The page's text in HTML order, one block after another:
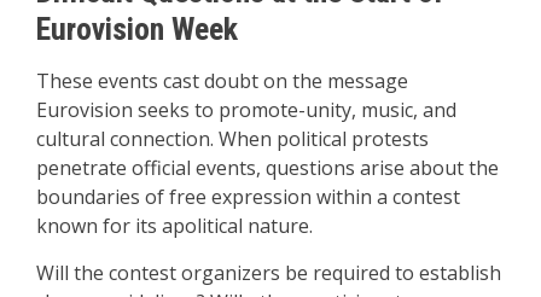
Eurovision Week
These events cast doubt on the message
Eurovision seeks to promote-unity, music, and
cultural connection. When political protests
penetrate official events, questions arise about the
boundaries of free expression within a contest
known for its apolitical nature.
Will the contest organizers be required to establish